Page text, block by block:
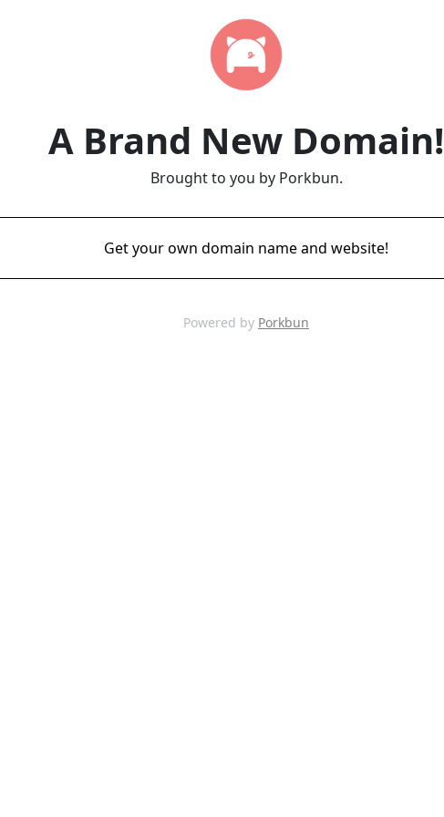
A Brand New Domain!
Brought to you by Porkbun.
Get your own domain name and website!
Powered by Porkbun